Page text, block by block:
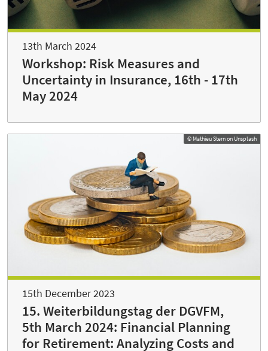
13th March 2024
Workshop: Risk Measures and
Uncertainty in Insurance, 16th - 17th
May 2024
© Mathieu Stern on Unsplash
15th December 2023
15. Weiterbildungstag der DGVFM,
5th March 2024: Financial Planning
for Retirement: Analyzing Costs and